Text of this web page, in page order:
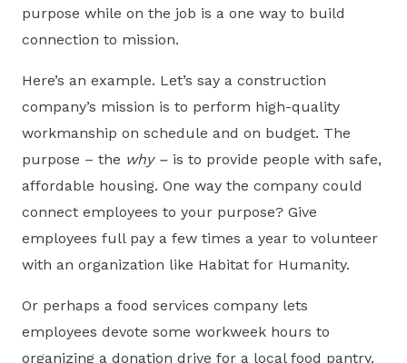
purpose while on the job is a one way to build
connection to mission.
Here’s an example. Let’s say a construction
company’s mission is to perform high-quality
workmanship on schedule and on budget. The
purpose – the why – is to provide people with safe,
affordable housing. One way the company could
connect employees to your purpose? Give
employees full pay a few times a year to volunteer
with an organization like Habitat for Humanity.
Or perhaps a food services company lets
employees devote some workweek hours to
organizing a donation drive for a local food pantry.